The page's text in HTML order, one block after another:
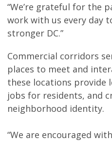
“We’re grateful for the
work with us every day
stronger DC.”
Commercial corridors
places to meet and
these locations provide
jobs for residents, and
neighborhood identity.
“We are encouraged